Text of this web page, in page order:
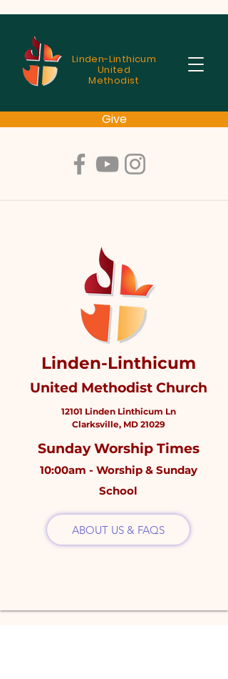
Linden-Linthicum
United
Methodist
Give
Linden-Linthicum
United Methodist Church
12101 Linden Linthicum Ln
Clarksville, MD 21029
Sunday Worship Times
10:00am - Worship & Sunday
School
ABOUT US & FAQS